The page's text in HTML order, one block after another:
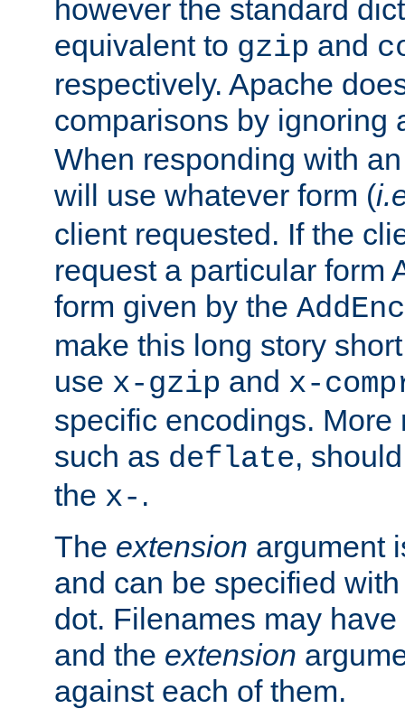
however the standard
equivalent to gzip and
respectively. Apache
comparisons by ignoring
When responding with
will use whatever form (
client requested. If the
request a particular form
form given by the
make this long story
use x-gzip and x-
specific encodings. More
such as deflate,
the x- .
The extension argument
and can be specified
dot. Filenames may have
and the extension
against each of them.